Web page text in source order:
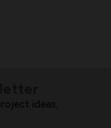
ideas,